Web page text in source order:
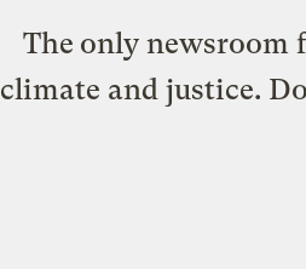
The only newsroom
climate and justice.